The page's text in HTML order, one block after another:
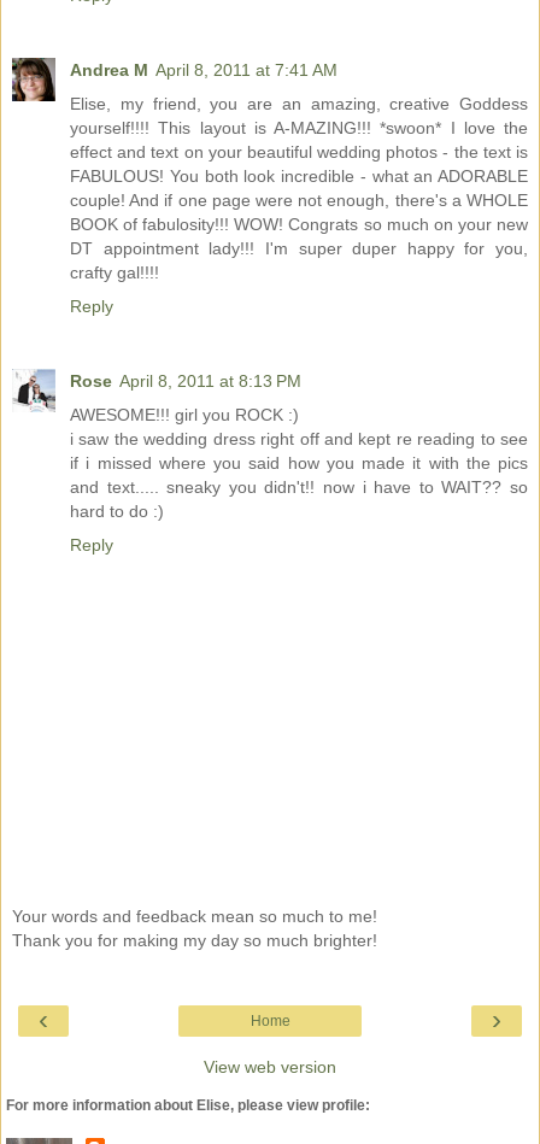
Andrea M April 8, 2011 at 7:41 AM
Elise, my friend, you are an amazing, creative Goddess
yourself!!!! This layout is A-MAZING!!! *swoon* I love the
effect and text on your beautiful wedding photos - the text is
FABULOUS! You both look incredible - what an ADORABLE
couple! And if one page were not enough, there's a WHOLE
BOOK of fabulosity!!! WOW! Congrats so much on your new
DT appointment lady!!! I'm super duper happy for you,
crafty gal!!!!
Reply
Rose April 8, 2011 at 8:13 PM
AWESOME!!! girl you ROCK :)
i saw the wedding dress right off and kept re reading to see
if i missed where you said how you made it with the pics
and text..... sneaky you didn't!! now i have to WAIT?? so
hard to do :)
Reply
Your words and feedback mean so much to me!
Thank you for making my day so much brighter!
‹ ›
Home
View web version
For more information about Elise, please view profile: